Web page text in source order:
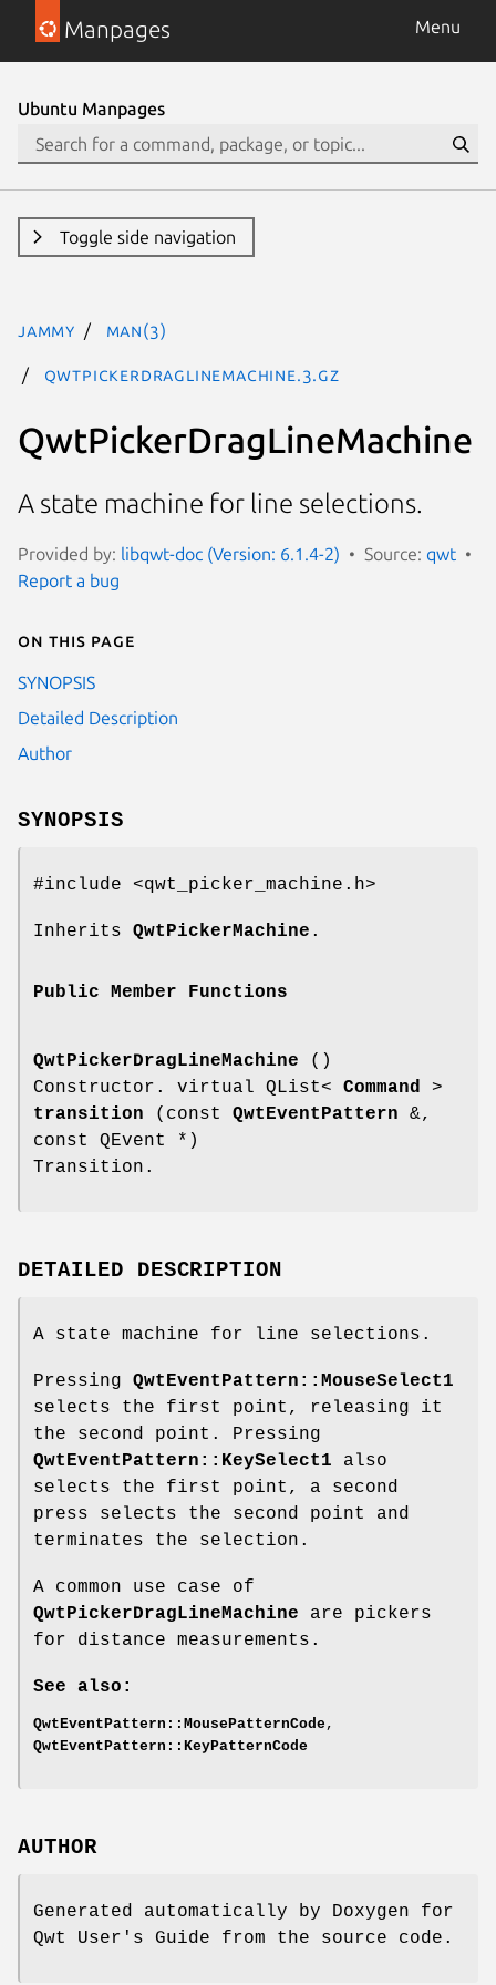
Manpages Menu
Ubuntu Manpages
Toggle side navigation
jammy man(3)
QwtPickerDragLineMachine.3.gz
QwtPickerDragLineMachine
A state machine for line selections.
Provided by: libqwt-doc (Version: 6.1.4-2) Source: qwt
Report a bug
On this page
SYNOPSIS
Detailed Description
Author
SYNOPSIS
#include <qwt_picker_machine.h>
Inherits QwtPickerMachine .
Public Member Functions
QwtPickerDragLineMachine ()
Constructor. virtual QList< Command >
transition (const QwtEventPattern &,
const QEvent *)
Transition.
DETAILED DESCRIPTION
A state machine for line selections.
Pressing QwtEventPattern::MouseSelect1
selects the first point, releasing it
the second point. Pressing
QwtEventPattern::KeySelect1 also
selects the first point, a second
press selects the second point and
terminates the selection.
A common use case of
QwtPickerDragLineMachine are pickers
for distance measurements.
See also:
QwtEventPattern::MousePatternCode ,
QwtEventPattern::KeyPatternCode
AUTHOR
Generated automatically by Doxygen for
Qwt User's Guide from the source code.